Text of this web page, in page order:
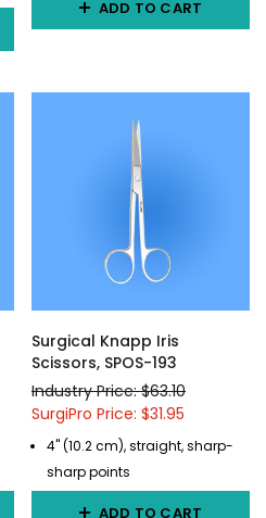
ADD TO CART
Surgical Knapp Iris
Scissors, SPOS-193
Industry Price: $63.10
SurgiPro Price: $31.95
4" (10.2 cm), straight, sharp-
sharp points
ADD TO CART